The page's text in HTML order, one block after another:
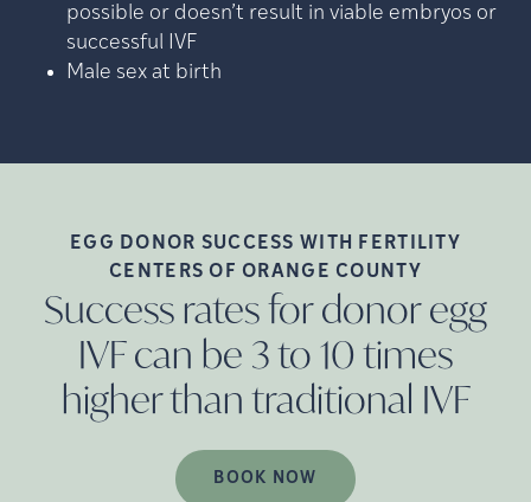
possible or doesn’t result in viable embryos or
successful IVF
Male sex at birth
EGG DONOR SUCCESS WITH FERTILITY
CENTERS OF ORANGE COUNTY
Success rates for donor egg
IVF can be 3 to 10 times
higher than traditional IVF
BOOK NOW